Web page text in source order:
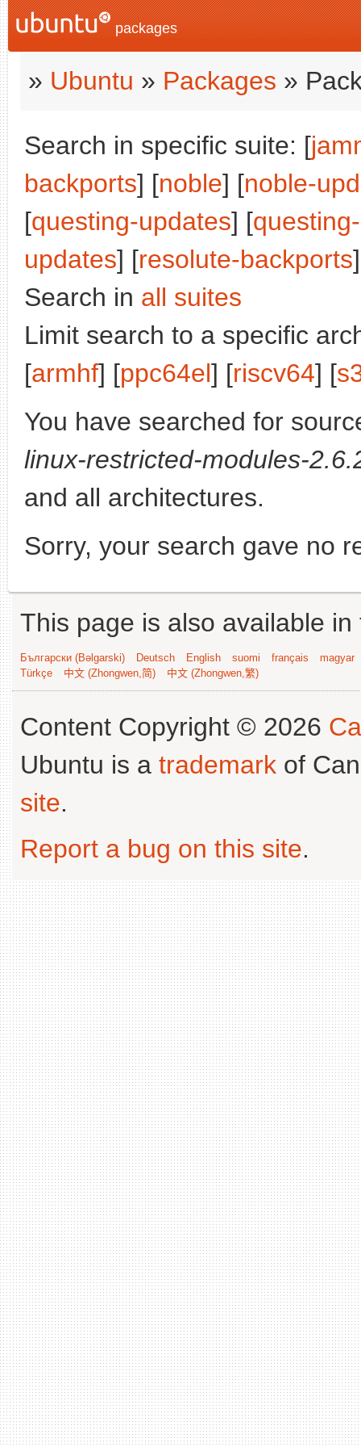
packages
» Ubuntu » Packages »
Search in specific suite: [
backports] [noble] [noble-
[questing-updates] [
updates] [resolute-backports
Search in all suites
Limit search to a specific
[armhf] [ppc64el] [riscv64] [
You have searched for
linux-restricted-modules-
and all architectures.
Sorry, your search gave no
This page is also available
Български (Bəlgarski) Deutsch English suomi français
magyar
Türkçe
中文 (Zhongwen,简) 中文 (Zhongwen,繁)
Content Copyright © 2026
Ubuntu is a trademark of
site.
Report a bug on this site.